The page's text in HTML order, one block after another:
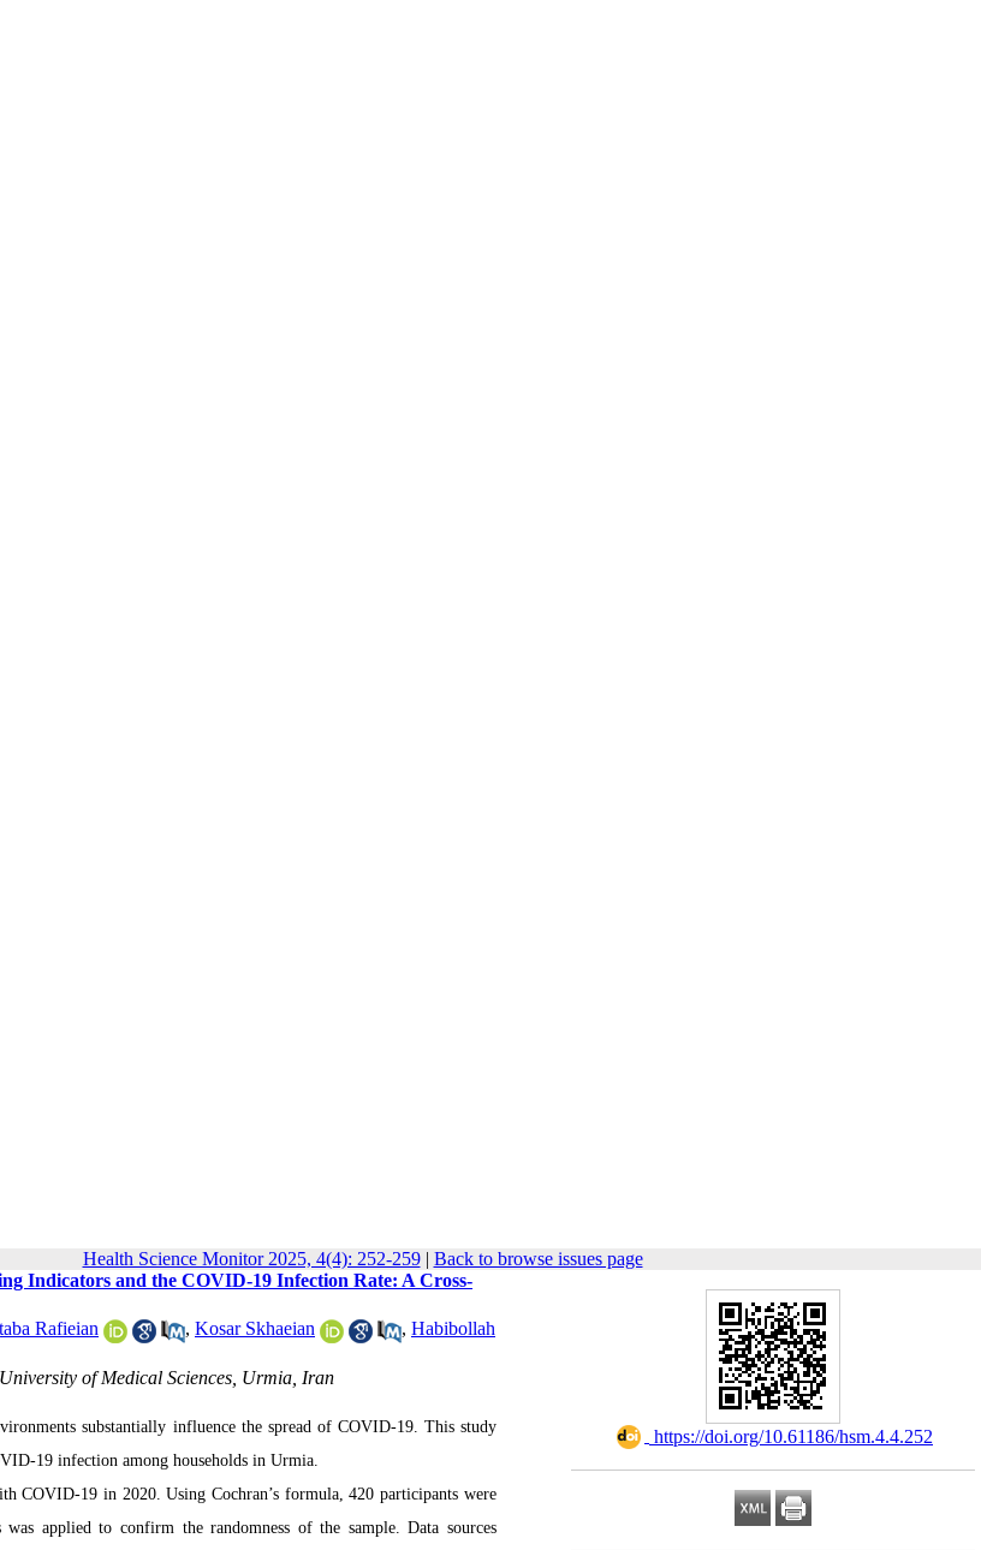
Health Science Monitor 2025, 4(4): 252-259| Back to browse issues page
‎ https://doi.org/10.61186/hsm.4.4.252
Indicators and the COVID-19 Infection Rate: A Cross-
Rafieian , Kosar Skhaeian , Habibollah
of Medical Sciences, Urmia, Iran
substantially influence the spread of COVID-19. This study
19 infection among households in Urmia.
COVID-19 in 2020. Using Cochran’s formula, 420 participants were
applied to confirm the randomness of the sample. Data sources